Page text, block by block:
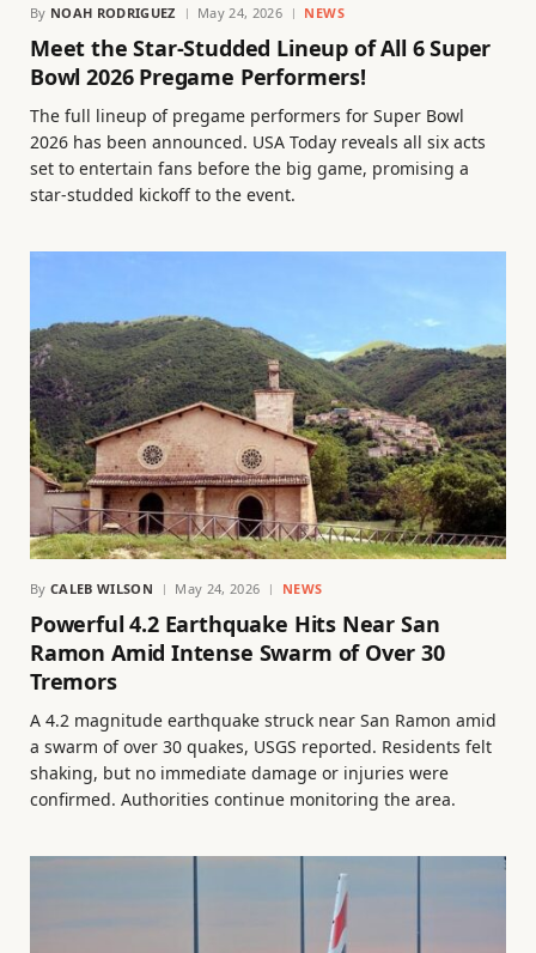
By NOAH RODRIGUEZ May 24, 2026 NEWS
Meet the Star-Studded Lineup of All 6 Super
Bowl 2026 Pregame Performers!
The full lineup of pregame performers for Super Bowl
2026 has been announced. USA Today reveals all six acts
set to entertain fans before the big game, promising a
star-studded kickoff to the event.
By CALEB WILSON May 24, 2026 NEWS
Powerful 4.2 Earthquake Hits Near San
Ramon Amid Intense Swarm of Over 30
Tremors
A 4.2 magnitude earthquake struck near San Ramon amid
a swarm of over 30 quakes, USGS reported. Residents felt
shaking, but no immediate damage or injuries were
confirmed. Authorities continue monitoring the area.